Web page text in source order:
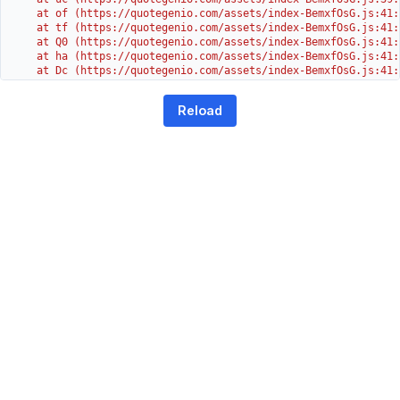
at of (https://quotegenio.com/assets/index-
at tf (https://quotegenio.com/assets/index-
at Q0 (https://quotegenio.com/assets/index-
at ha (https://quotegenio.com/assets/index-
at Dc (https://quotegenio.com/assets/index-
at G (https://quotegenio.com/assets/index-
Reload